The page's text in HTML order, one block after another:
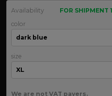
Availability
FOR SHIPMENT
color
size
We are not VAT payers.